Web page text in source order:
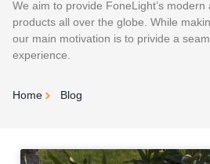
We aim to provide FoneLight’s modern
products all over the globe. While
our main motivation is to privide a
experience.
Home Blog